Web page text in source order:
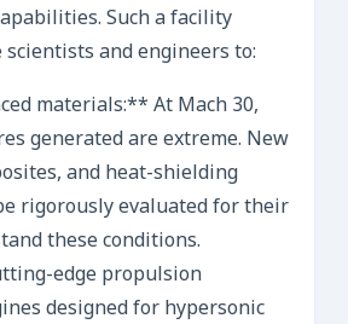
Such a facility
and engineers to:
materials:** At Mach 30,
generated are extreme. New
and heat-shielding
rigorously evaluated for their
these conditions.
edge propulsion
designed for hypersonic